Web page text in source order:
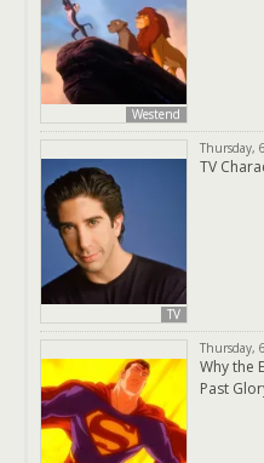
Westend
TV
Thursday,
TV
Thursday,
Why the
Past